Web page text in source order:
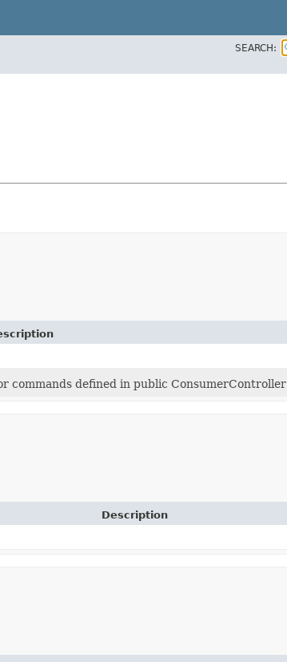
SEARCH:
commands defined in public ConsumerController
Description